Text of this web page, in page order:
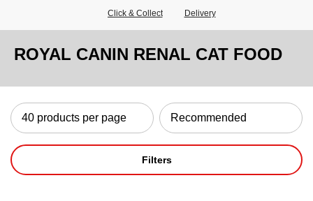
Click & Collect Delivery
ROYAL CANIN RENAL CAT FOOD
Filters